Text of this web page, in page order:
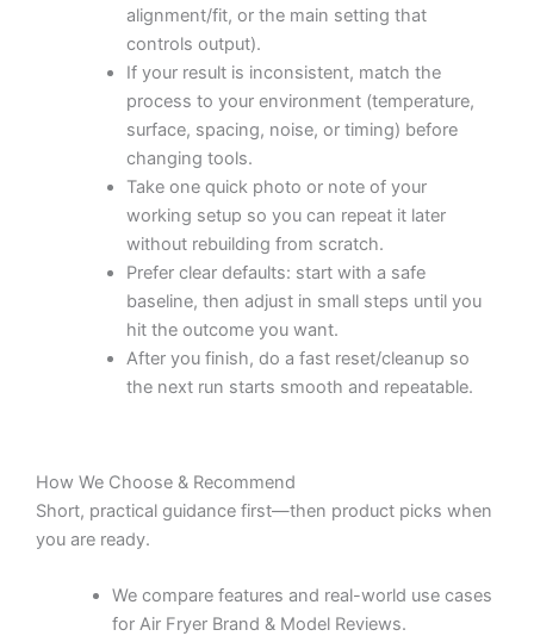
alignment/fit, or the main setting that
controls output).
If your result is inconsistent, match the
process to your environment (temperature,
surface, spacing, noise, or timing) before
changing tools.
Take one quick photo or note of your
working setup so you can repeat it later
without rebuilding from scratch.
Prefer clear defaults: start with a safe
baseline, then adjust in small steps until you
hit the outcome you want.
After you finish, do a fast reset/cleanup so
the next run starts smooth and repeatable.
How We Choose & Recommend
Short, practical guidance first—then product picks when
you are ready.
We compare features and real-world use cases
for Air Fryer Brand & Model Reviews.